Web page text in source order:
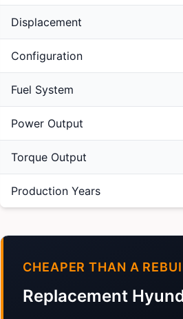
Displacement
Configuration
Fuel System
Power Output
Torque Output
Production Years
CHEAPER THAN A
Replacement